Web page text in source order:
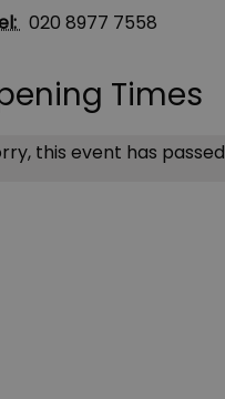
020 8977 7558
Times
this event has passed